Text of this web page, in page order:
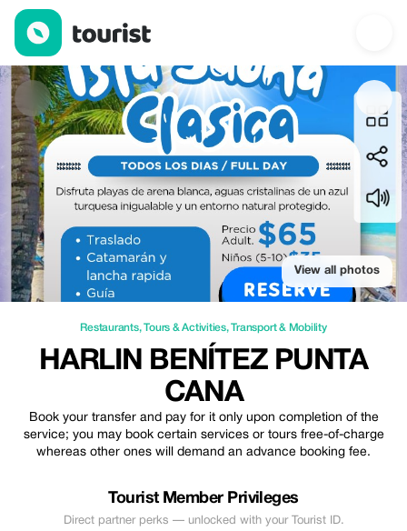
Harlin Benítez punta cana — Restaurants | Up to 40% off |
View all photos
Restaurants,Tours & Activities,Transport & Mobility
HARLIN BENÍTEZ PUNTA
CANA
Book your transfer and pay for it only upon completion of the
service; you may book certain services or tours free-of-charge
whereas other ones will demand an advance booking fee.
Tourist Member Privileges
Direct partner perks — unlocked with your Tourist ID.